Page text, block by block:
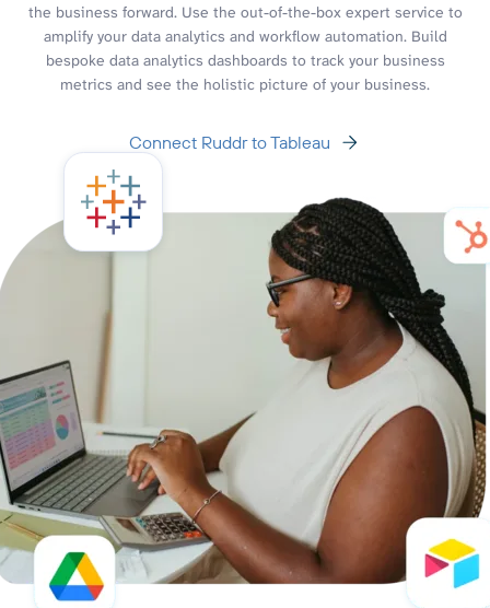
the business forward. Use the out-of-the-box expert service to
amplify your data analytics and workflow automation. Build
bespoke data analytics dashboards to track your business
metrics and see the holistic picture of your business.
Connect Ruddr to Tableau